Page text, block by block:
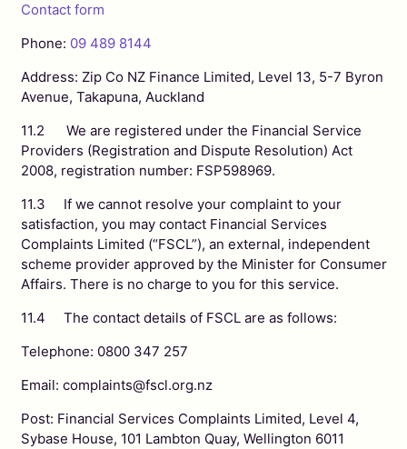
Contact form
Phone: 09 489 8144
Address: Zip Co NZ Finance Limited, Level 13, 5-7 Byron
Avenue, Takapuna, Auckland
11.2 We are registered under the Financial Service
Providers (Registration and Dispute Resolution) Act
2008, registration number: FSP598969.
11.3 If we cannot resolve your complaint to your
satisfaction, you may contact Financial Services
Complaints Limited (“FSCL”), an external, independent
scheme provider approved by the Minister for Consumer
Affairs. There is no charge to you for this service.
11.4 The contact details of FSCL are as follows:
Telephone: 0800 347 257
Email: complaints@fscl.org.nz
Post: Financial Services Complaints Limited, Level 4,
Sybase House, 101 Lambton Quay, Wellington 6011